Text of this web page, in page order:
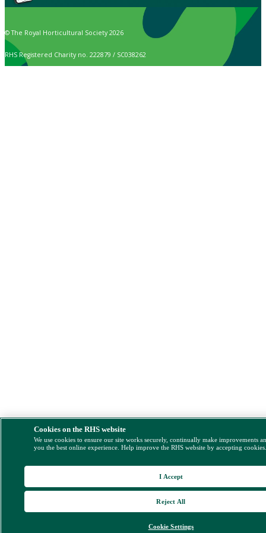
© The Royal Horticultural Society 2026
RHS Registered Charity no. 222879 / SC038262
Cookies on the RHS website
We use cookies to ensure our site works securely, continually make improvements
you the best online experience. Help improve the RHS website by accepting
Cookie Settings
Reject All
I Accept